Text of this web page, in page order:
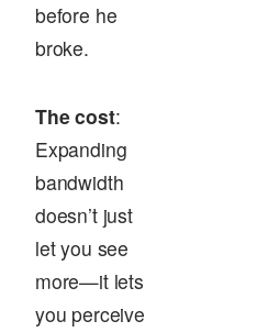
before he
broke.
The cost:
Expanding
bandwidth
doesn’t just
let you see
more—it lets
you perceive